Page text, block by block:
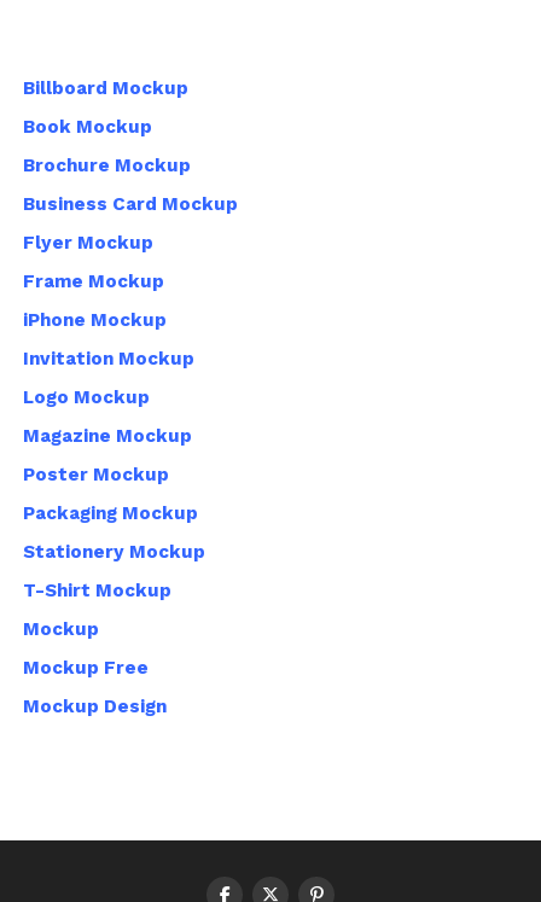
Billboard Mockup
Book Mockup
Brochure Mockup
Business Card Mockup
Flyer Mockup
Frame Mockup
iPhone Mockup
Invitation Mockup
Logo Mockup
Magazine Mockup
Poster Mockup
Packaging Mockup
Stationery Mockup
T-Shirt Mockup
Mockup
Mockup Free
Mockup Design